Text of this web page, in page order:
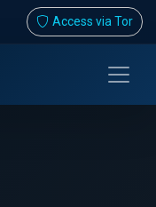
Access via Tor